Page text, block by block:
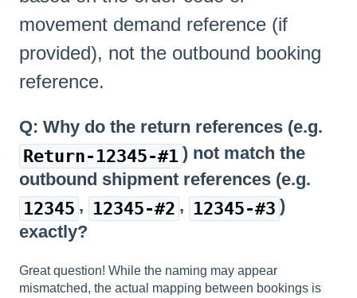
movement demand reference (if
provided), not the outbound booking
reference.
Q: Why do the return references (e.g.
Return-12345-#1 ) not match the
outbound shipment references (e.g.
12345 , 12345-#2 , 12345-#3 )
exactly?
Great question! While the naming may appear
mismatched, the actual mapping between bookings is